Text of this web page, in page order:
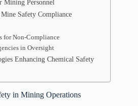
Mining Personnel
Safety Compliance
for Non-Compliance
in Oversight
Enhancing Chemical Safety
in Mining Operations